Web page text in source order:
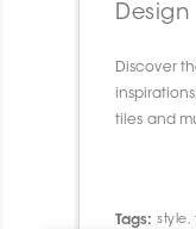
Design
Discover
tiles and
Tags: style,